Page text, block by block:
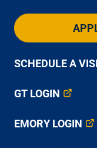
SCHEDULE A
GT LOGIN
EMORY LOGIN